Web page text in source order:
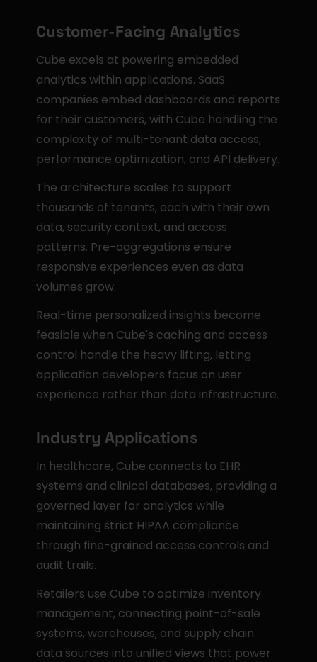
Customer-Facing Analytics
Cube excels at powering embedded
analytics within applications. SaaS
companies embed dashboards and reports
for their customers, with Cube handling the
complexity of multi-tenant data access,
performance optimization, and API delivery.
The architecture scales to support
thousands of tenants, each with their own
data, security context, and access
patterns. Pre-aggregations ensure
responsive experiences even as data
volumes grow.
Real-time personalized insights become
feasible when Cube's caching and access
control handle the heavy lifting, letting
application developers focus on user
experience rather than data infrastructure.
Industry Applications
In healthcare, Cube connects to EHR
systems and clinical databases, providing a
governed layer for analytics while
maintaining strict HIPAA compliance
through fine-grained access controls and
audit trails.
Retailers use Cube to optimize inventory
management, connecting point-of-sale
systems, warehouses, and supply chain
data sources into unified views that power